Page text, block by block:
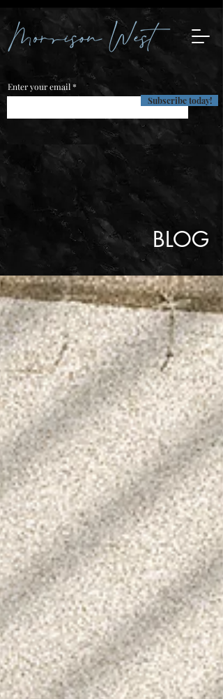
Enter your email
Subscribe today!
BLOG